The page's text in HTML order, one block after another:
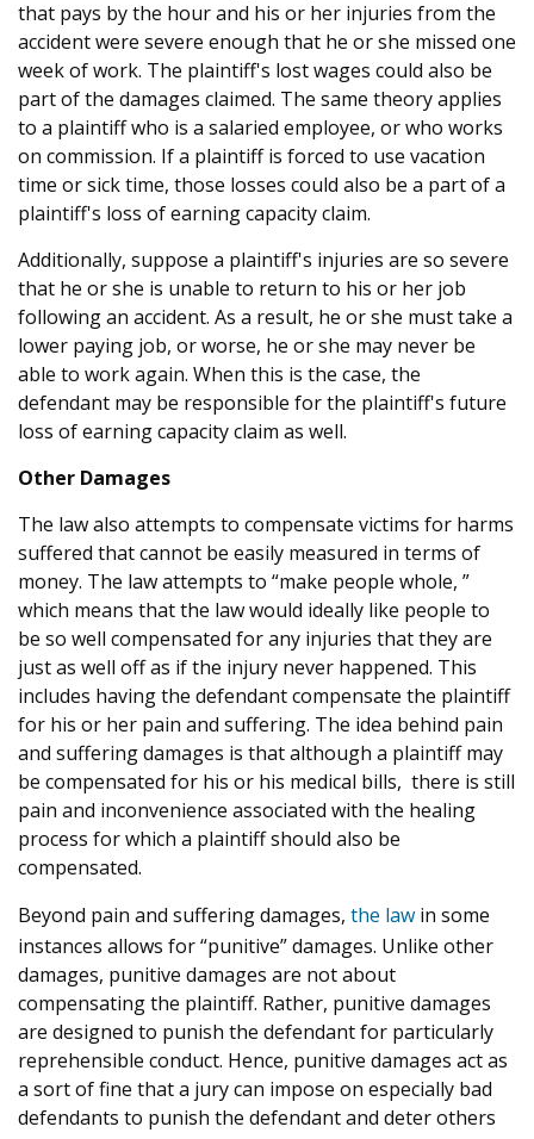
that pays by the hour and his or her injuries from the
accident were severe enough that he or she missed one
week of work. The plaintiff's lost wages could also be
part of the damages claimed. The same theory applies
to a plaintiff who is a salaried employee, or who works
on commission. If a plaintiff is forced to use vacation
time or sick time, those losses could also be a part of a
plaintiff's loss of earning capacity claim.
Additionally, suppose a plaintiff's injuries are so severe
that he or she is unable to return to his or her job
following an accident. As a result, he or she must take a
lower paying job, or worse, he or she may never be
able to work again. When this is the case, the
defendant may be responsible for the plaintiff's future
loss of earning capacity claim as well.
Other Damages
The law also attempts to compensate victims for harms
suffered that cannot be easily measured in terms of
money. The law attempts to “make people whole, ”
which means that the law would ideally like people to
be so well compensated for any injuries that they are
just as well off as if the injury never happened. This
includes having the defendant compensate the plaintiff
for his or her pain and suffering. The idea behind pain
and suffering damages is that although a plaintiff may
be compensated for his or his medical bills, there is still
pain and inconvenience associated with the healing
process for which a plaintiff should also be
compensated.
Beyond pain and suffering damages, the law in some
instances allows for “punitive” damages. Unlike other
damages, punitive damages are not about
compensating the plaintiff. Rather, punitive damages
are designed to punish the defendant for particularly
reprehensible conduct. Hence, punitive damages act as
a sort of fine that a jury can impose on especially bad
defendants to punish the defendant and deter others